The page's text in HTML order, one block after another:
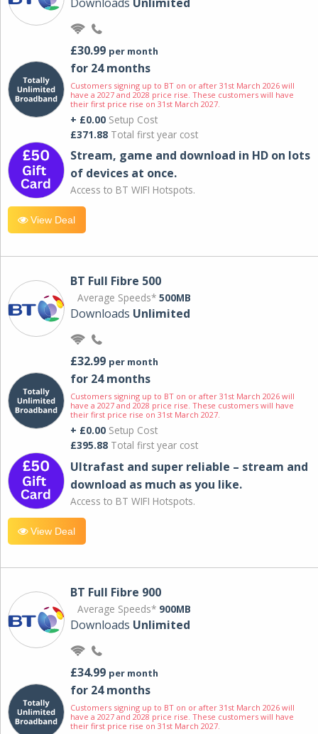
£30.99 per month
for 24 months
Customers signing up to BT on or after 31st March 2026 will
have a 2027 and 2028 price rise. These customers will have
their first price rise on 31st March 2027.
+ £0.00 Setup Cost
£371.88 Total first year cost
Stream, game and download in HD on lots
of devices at once.
Access to BT WIFI Hotspots.
View Deal
BT Full Fibre 500
Average Speeds* 500MB
Downloads Unlimited
£32.99 per month
for 24 months
Customers signing up to BT on or after 31st March 2026 will
have a 2027 and 2028 price rise. These customers will have
their first price rise on 31st March 2027.
+ £0.00 Setup Cost
£395.88 Total first year cost
Ultrafast and super reliable – stream and
download as much as you like.
Access to BT WIFI Hotspots.
View Deal
BT Full Fibre 900
Average Speeds* 900MB
Downloads Unlimited
£34.99 per month
for 24 months
Customers signing up to BT on or after 31st March 2026 will
have a 2027 and 2028 price rise. These customers will have
their first price rise on 31st March 2027.